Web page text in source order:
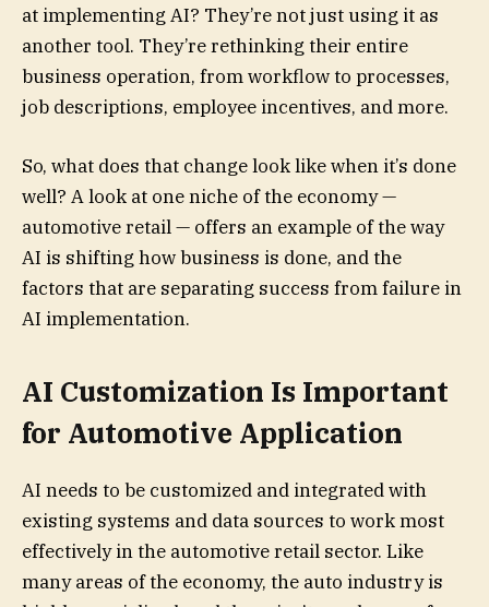
at implementing AI? They’re not just using it as
another tool. They’re rethinking their entire
business operation, from workflow to processes,
job descriptions, employee incentives, and more.
So, what does that change look like when it’s done
well? A look at one niche of the economy —
automotive retail — offers an example of the way
AI is shifting how business is done, and the
factors that are separating success from failure in
AI implementation.
AI Customization Is Important
for Automotive Application
AI needs to be customized and integrated with
existing systems and data sources to work most
effectively in the automotive retail sector. Like
many areas of the economy, the auto industry is